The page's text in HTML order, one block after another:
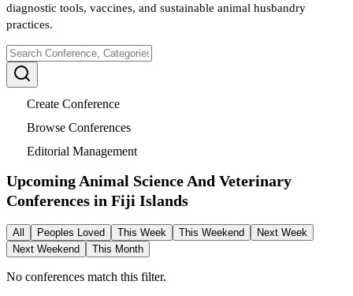
diagnostic tools, vaccines, and sustainable animal husbandry
practices.
Create Conference
Browse Conferences
Editorial Management
Upcoming Animal Science And Veterinary
Conferences in Fiji Islands
All Peoples Loved This Week This Weekend
Next Week
Next Weekend
This Month
No conferences match this filter.